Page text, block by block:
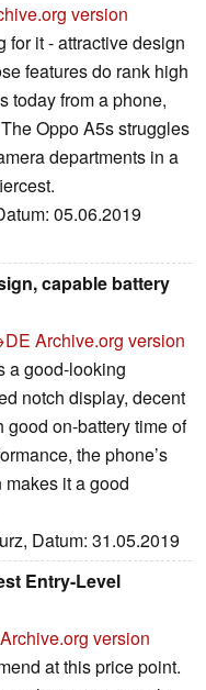
version
for it - attractive design
features do rank high
today from a phone,
Oppo A5s struggles
departments in a
05.06.2019
capable battery
Archive.org version
a good-looking
notch display, decent
on-battery time of
the phone’s
it a good
Datum: 31.05.2019
Entry-Level
Archive.org version
at this price point.